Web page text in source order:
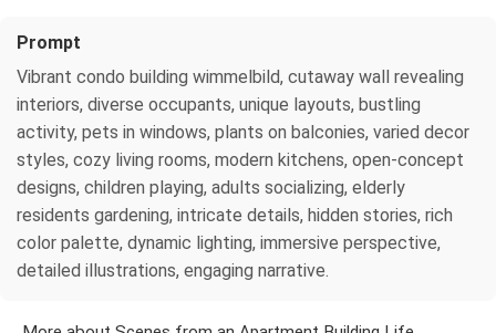
Prompt
Vibrant condo building wimmelbild, cutaway wall revealing
interiors, diverse occupants, unique layouts, bustling
activity, pets in windows, plants on balconies, varied decor
styles, cozy living rooms, modern kitchens, open-concept
designs, children playing, adults socializing, elderly
residents gardening, intricate details, hidden stories, rich
color palette, dynamic lighting, immersive perspective,
detailed illustrations, engaging narrative.